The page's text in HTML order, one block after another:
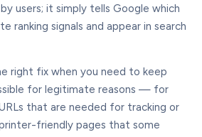
users; it simply tells Google which
ranking signals and appear in search
right fix when you need to keep
for legitimate reasons — for
that are needed for tracking or
friendly pages that some